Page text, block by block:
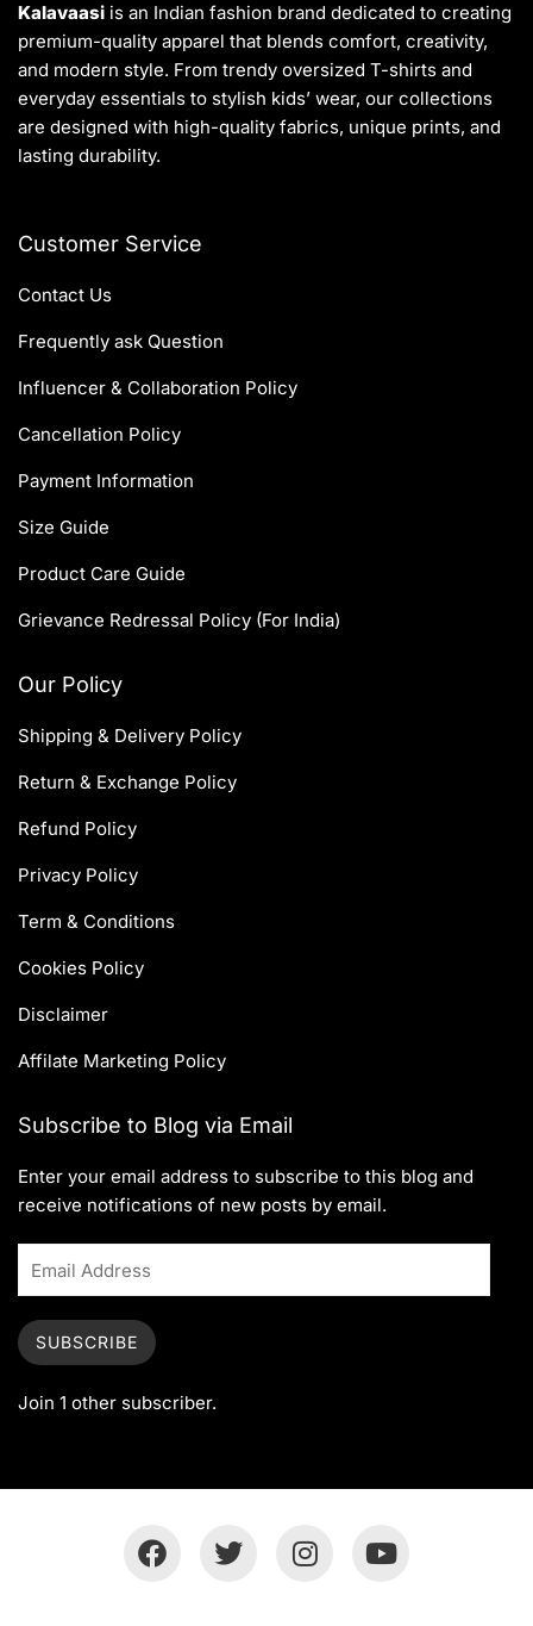
Kalavaasi is an Indian fashion brand dedicated to creating
premium-quality apparel that blends comfort, creativity,
and modern style. From trendy oversized T-shirts and
everyday essentials to stylish kids’ wear, our collections
are designed with high-quality fabrics, unique prints, and
lasting durability.
Customer Service
Contact Us
Frequently ask Question
Influencer & Collaboration Policy
Cancellation Policy
Payment Information
Size Guide
Product Care Guide
Grievance Redressal Policy (For India)
Our Policy
Shipping & Delivery Policy
Return & Exchange Policy
Refund Policy
Privacy Policy
Term & Conditions
Cookies Policy
Disclaimer
Affilate Marketing Policy
Subscribe to Blog via Email
Enter your email address to subscribe to this blog and
receive notifications of new posts by email.
SUBSCRIBE
Join 1 other subscriber.